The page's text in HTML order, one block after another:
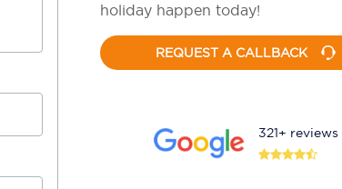
holiday happen today!
REQUEST A CALLBACK
321+ reviews